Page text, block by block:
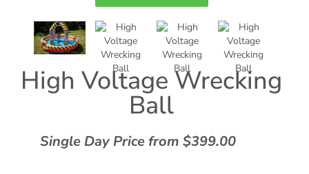
High Voltage Wrecking
Ball
Single Day Price from $399.00